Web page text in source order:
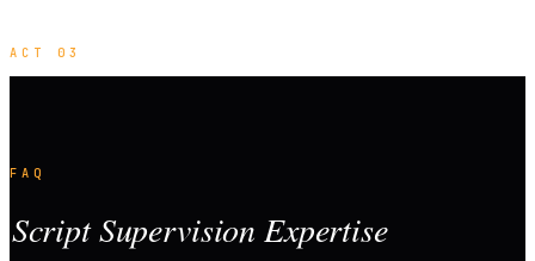
ACT 03
FAQ
Script Supervision Expertise